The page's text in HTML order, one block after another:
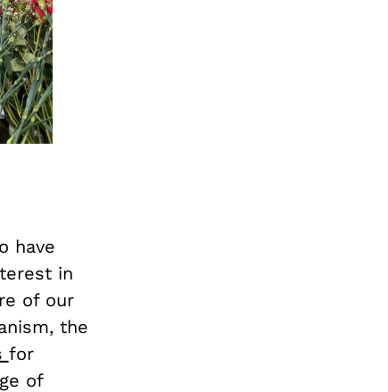
have
in
of our
the
for
of